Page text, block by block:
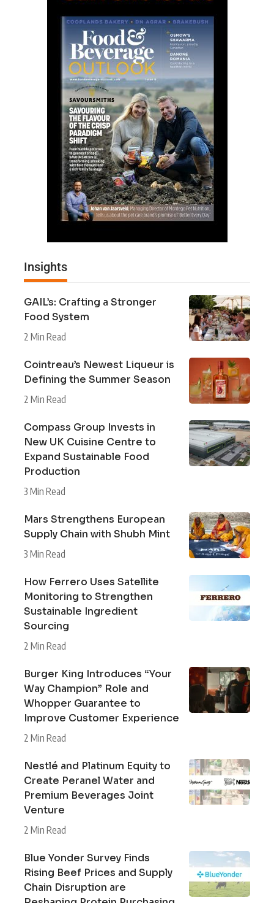
Insights
GAIL’s: Crafting a Stronger
Food System
2 Min Read
Cointreau’s Newest Liqueur is
Defining the Summer Season
2 Min Read
Compass Group Invests in
New UK Cuisine Centre to
Expand Sustainable Food
Production
3 Min Read
Mars Strengthens European
Supply Chain with Shubh Mint
3 Min Read
How Ferrero Uses Satellite
Monitoring to Strengthen
Sustainable Ingredient
Sourcing
2 Min Read
Burger King Introduces “Your
Way Champion” Role and
Whopper Guarantee to
Improve Customer Experience
2 Min Read
Nestlé and Platinum Equity to
Create Peranel Water and
Premium Beverages Joint
Venture
2 Min Read
Blue Yonder Survey Finds
Rising Beef Prices and Supply
Chain Disruption are